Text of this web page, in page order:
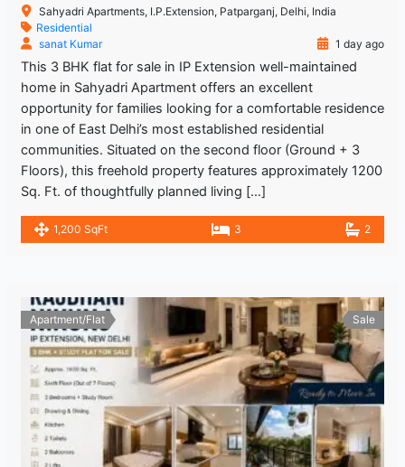
Sahyadri Apartments, I.P.Extension, Patparganj, Delhi, India
Residential
sanat Kumar
1 day ago
This 3 BHK flat for sale in IP Extension well-maintained
home in Sahyadri Apartment offers an excellent
opportunity for families looking for a comfortable residence
in one of East Delhi’s most established residential
communities. Situated on the second floor (Ground + 3
Floors), this freehold property features approximately 1200
Sq. Ft. of thoughtfully planned living […]
1,200 SqFt 3 2
Apartment/Flat Sale